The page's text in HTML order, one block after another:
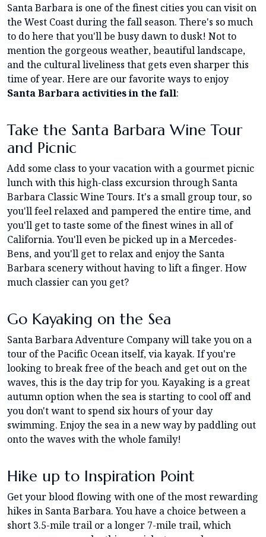
Santa Barbara is one of the finest cities you can visit on
the West Coast during the fall season. There's so much
to do here that you'll be busy dawn to dusk! Not to
mention the gorgeous weather, beautiful landscape,
and the cultural liveliness that gets even sharper this
time of year. Here are our favorite ways to enjoy
Santa Barbara activities in the fall:
Take the Santa Barbara Wine Tour
and Picnic
Add some class to your vacation with a gourmet picnic
lunch with this high-class excursion through Santa
Barbara Classic Wine Tours. It's a small group tour, so
you'll feel relaxed and pampered the entire time, and
you'll get to taste some of the finest wines in all of
California. You'll even be picked up in a Mercedes-
Bens, and you'll get to relax and enjoy the Santa
Barbara scenery without having to lift a finger. How
much classier can you get?
Go Kayaking on the Sea
Santa Barbara Adventure Company will take you on a
tour of the Pacific Ocean itself, via kayak. If you're
looking to break free of the beach and get out on the
waves, this is the day trip for you. Kayaking is a great
autumn option when the sea is starting to cool off and
you don't want to spend six hours of your day
swimming. Enjoy the sea in a new way by paddling out
onto the waves with the whole family!
Hike up to Inspiration Point
Get your blood flowing with one of the most rewarding
hikes in Santa Barbara. You have a choice between a
short 3.5-mile trail or a longer 7-mile trail, which